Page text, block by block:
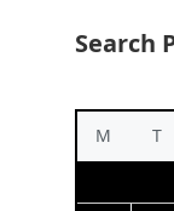
Search
M T